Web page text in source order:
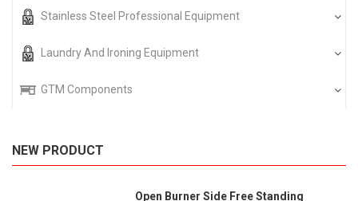
Stainless Steel Professional Equipment
Laundry And Ironing Equipment
GTM Components
NEW PRODUCT
Open Burner Side Free Standing